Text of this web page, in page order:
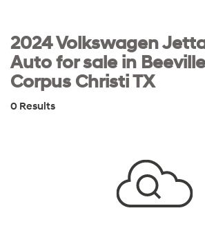
2024 Volkswagen
Auto for sale in Beeville
Corpus Christi TX
0 Results